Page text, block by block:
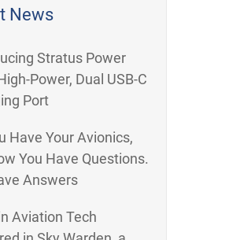
News
Stratus Power
Power, Dual USB-C
Port
Have Your Avionics,
You Have Questions.
Answers
Aviation Tech